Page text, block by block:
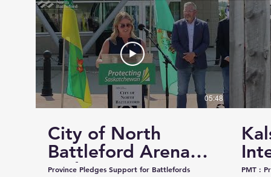
05:48
City of North
Battleford Arena
and Events Centre
Province Pledges Support for Battlefords
PMT :